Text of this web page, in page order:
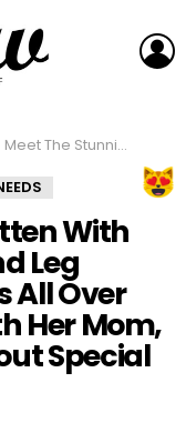
Meet The Stunning Kitten With Incontinence And Hind Leg Paralysis Who Travels All Over The United States With Her Mom, Educating People About Special Needs Cats!
With
Leg
All Over
Her Mom,
Special